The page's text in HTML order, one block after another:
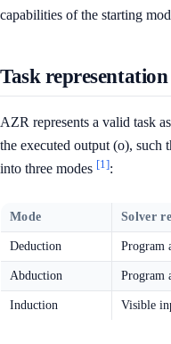
capabilities of the starting
Task representation
AZR represents a valid task
the executed output (o), such
into three modes [1]:
Mode Solver
Deduction Program
Abduction Program
Induction Visible